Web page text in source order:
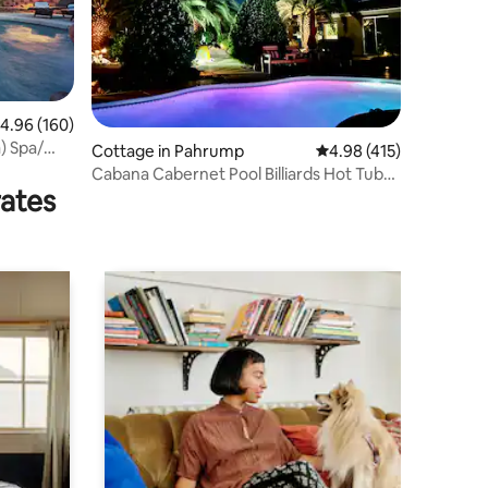
out of 5 average rating, 160 reviews
4.96 (160)
Spa/
Cottage in Pahrump 4.98 out of 5 average
4.98 (415)
Cabana Cabernet Pool Billiards Hot Tub